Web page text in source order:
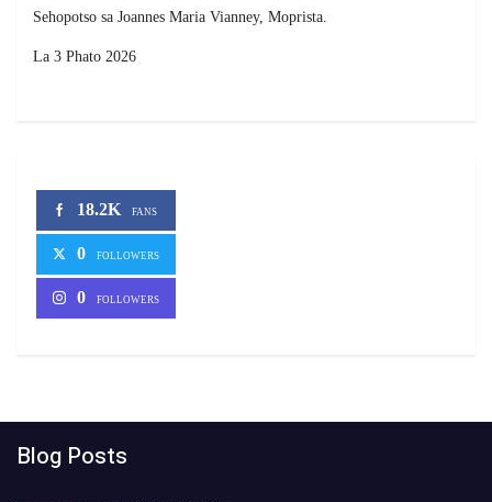
Sehopotso sa Joannes Maria Vianney, Moprista.
La 3 Phato 2026
18.2K FANS
0 FOLLOWERS
0 FOLLOWERS
Blog Posts